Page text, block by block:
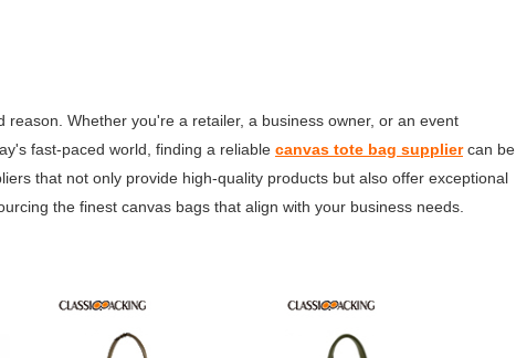
Whether you're a retailer, a business owner, or an event
fast-paced world, finding a reliable canvas tote bag suppliercan be
that not only provide high-quality products but also offer exceptional
the finest canvas bags that align with your business needs.